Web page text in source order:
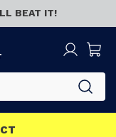
BEAT IT!